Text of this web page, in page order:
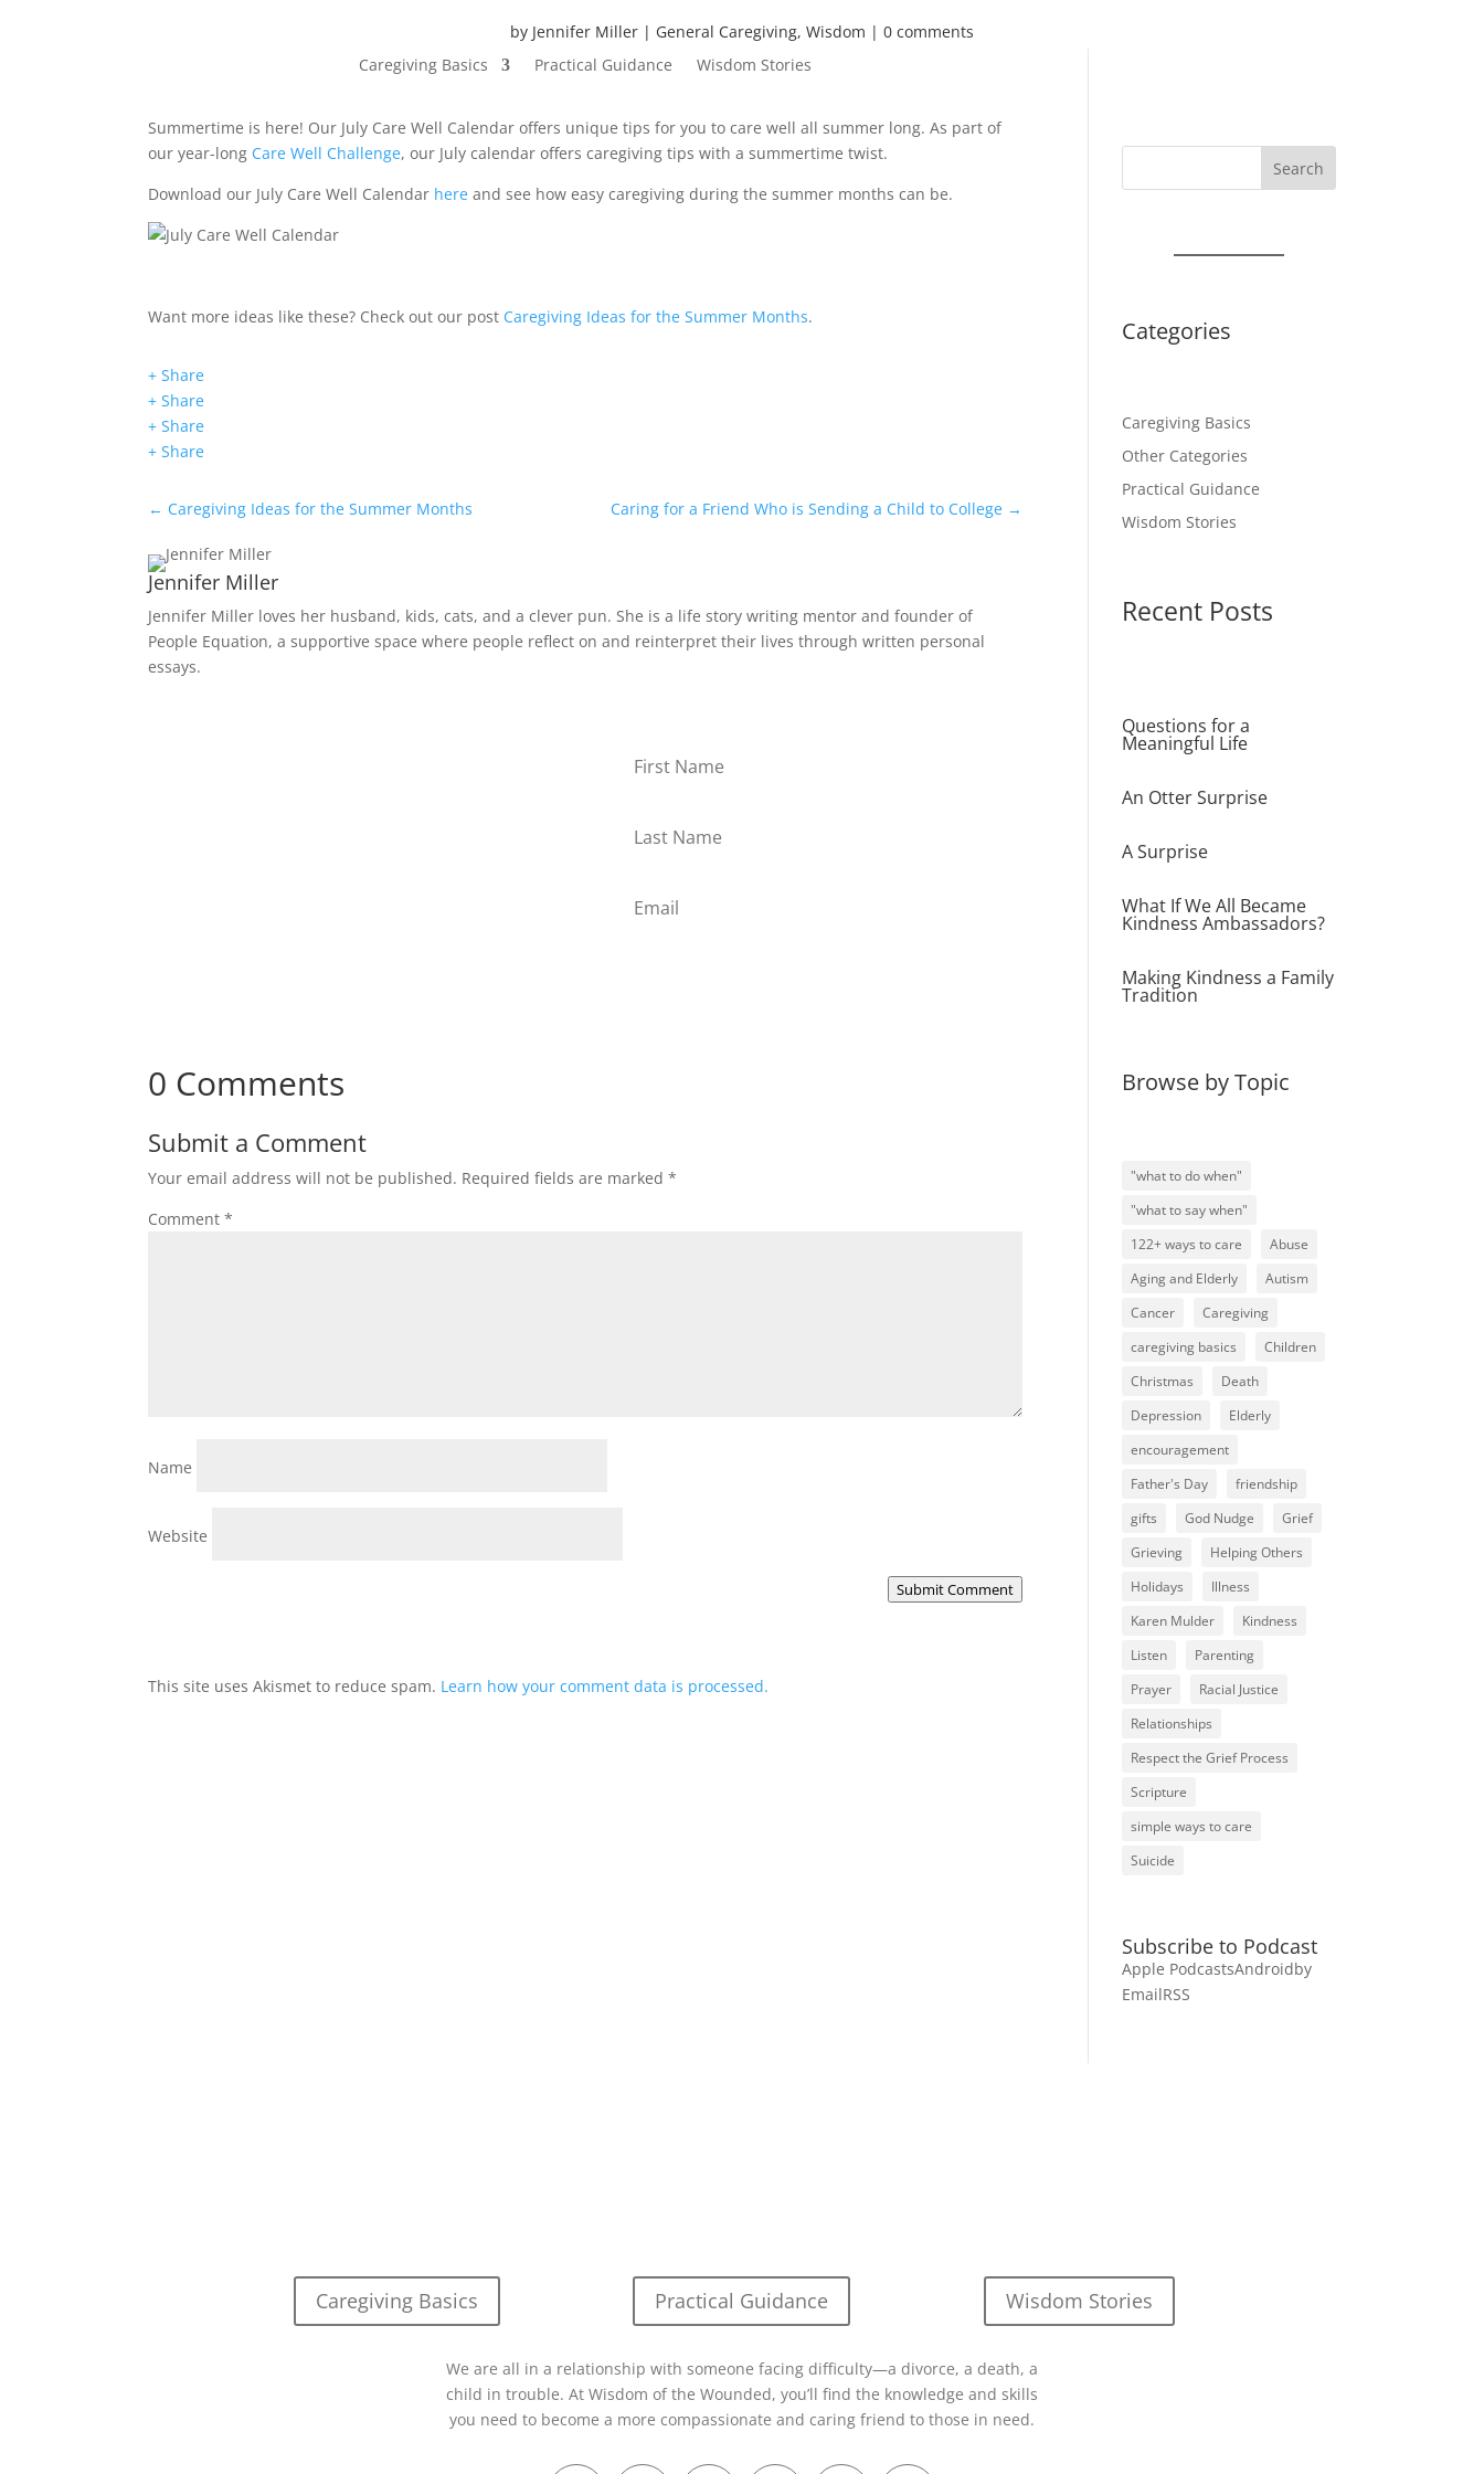
by Jennifer Miller General Caregiving, Wisdom
0 comments
Caregiving Basics
Practical Guidance Wisdom Stories
Summertime is here! Our July Care Well Calendar offers unique tips for you to care well all summer long. As part of
our year-long Care Well Challenge, our July calendar offers caregiving tips with a summertime twist.
Download our July Care Well Calendar here and see how easy caregiving during the summer months can be.
Want more ideas like these? Check out our post Caregiving Ideas for the Summer Months.
+ Share
+ Share
+ Share
+ Share
← Caregiving Ideas for the Summer Months Caring for a Friend Who is Sending a Child to College →
Jennifer Miller
Jennifer Miller loves her husband, kids, cats, and a clever pun. She is a life story writing mentor and founder of
People Equation, a supportive space where people reflect on and reinterpret their lives through written personal
essays.
0 Comments
Submit a Comment
Your email address will not be published. Required fields are marked*
Comment*
Name
Website
Submit Comment
This site uses Akismet to reduce spam. Learn how your comment data is processed.
Search
Categories
Caregiving Basics
Other Categories
Practical Guidance
Wisdom Stories
Recent Posts
Questions for a
Meaningful Life
An Otter Surprise
A Surprise
What If We All Became
Kindness Ambassadors?
Making Kindness a Family
Tradition
Browse by Topic
"what to do when"
"what to say when"
122+ ways to care
Abuse
Aging and Elderly
Autism
Cancer
Caregiving
caregiving basics
Children
Christmas
Death
Depression
Elderly
encouragement
Father's Day
friendship
gifts
God Nudge
Grief
Grieving
Helping Others
Holidays
Illness
Karen Mulder
Kindness
Listen
Parenting
Prayer
Racial Justice
Relationships
Respect the Grief Process
Scripture
simple ways to care
Suicide
Subscribe to Podcast
Apple PodcastsAndroidby
EmailRSS
Caregiving Basics Practical Guidance Wisdom Stories
We are all in a relationship with someone facing difficulty—a divorce, a death, a
child in trouble. At Wisdom of the Wounded, you’ll find the knowledge and skills
you need to become a more compassionate and caring friend to those in need.